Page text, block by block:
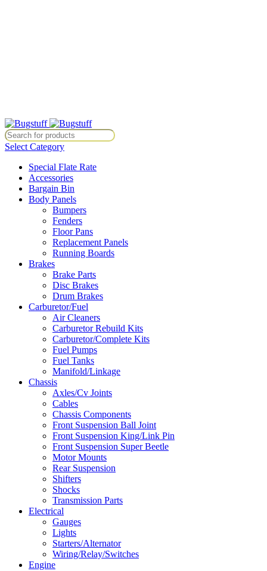
Select Category
Special Flate Rate
Accessories
Bargain Bin
Body Panels
Bumpers
Fenders
Floor Pans
Replacement Panels
Running Boards
Brakes
Brake Parts
Disc Brakes
Drum Brakes
Carburetor/Fuel
Air Cleaners
Carburetor Rebuild Kits
Carburetor/Complete Kits
Fuel Pumps
Fuel Tanks
Manifold/Linkage
Chassis
Axles/Cv Joints
Cables
Chassis Components
Front Suspension Ball Joint
Front Suspension King/Link Pin
Front Suspension Super Beetle
Motor Mounts
Rear Suspension
Shifters
Shocks
Transmission Parts
Electrical
Gauges
Lights
Starters/Alternator
Wiring/Relay/Switches
Engine